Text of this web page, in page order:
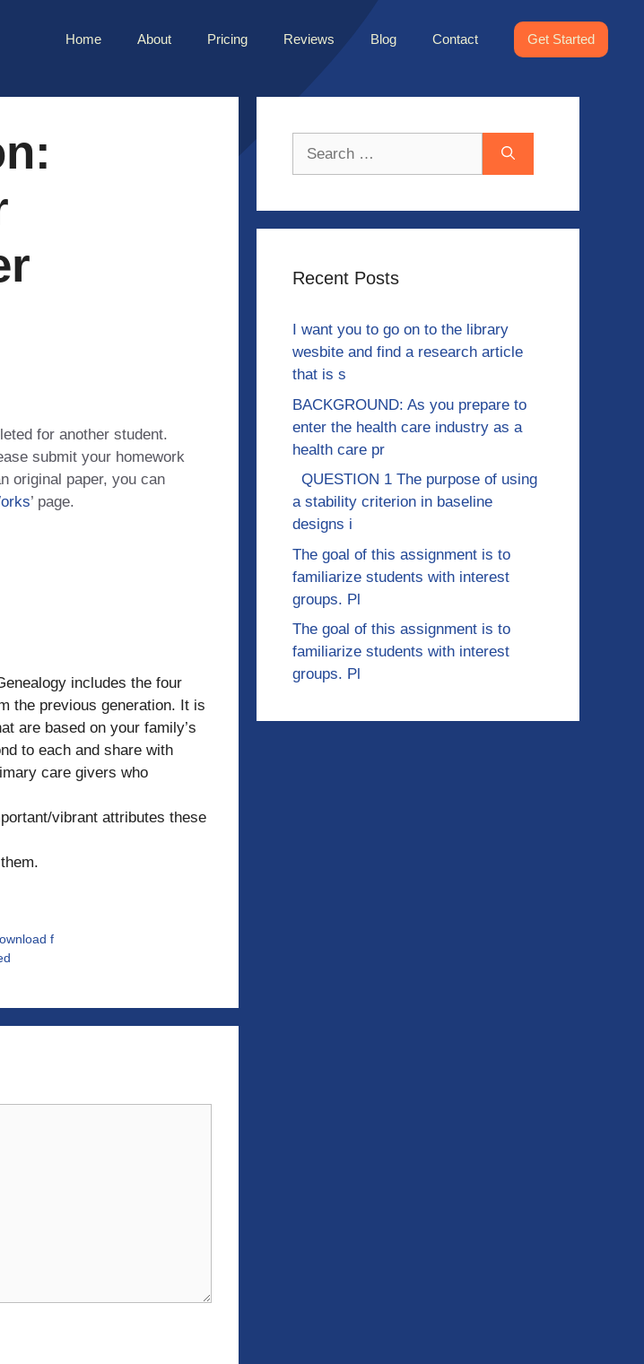
Home About Pricing Reviews Blog Contact Get Started
for another student.
submit your homework
original paper, you can
’ page.
includes the four
the previous generation. It is
are based on your family’s
to each and share with
care givers who
vibrant attributes these
f
Recent Posts
I want you to go on to the library
wesbite and find a research article
that is s
BACKGROUND: As you prepare to
enter the health care industry as a
health care pr
QUESTION 1 The purpose of using
a stability criterion in baseline
designs i
The goal of this assignment is to
familiarize students with interest
groups. Pl
The goal of this assignment is to
familiarize students with interest
groups. Pl